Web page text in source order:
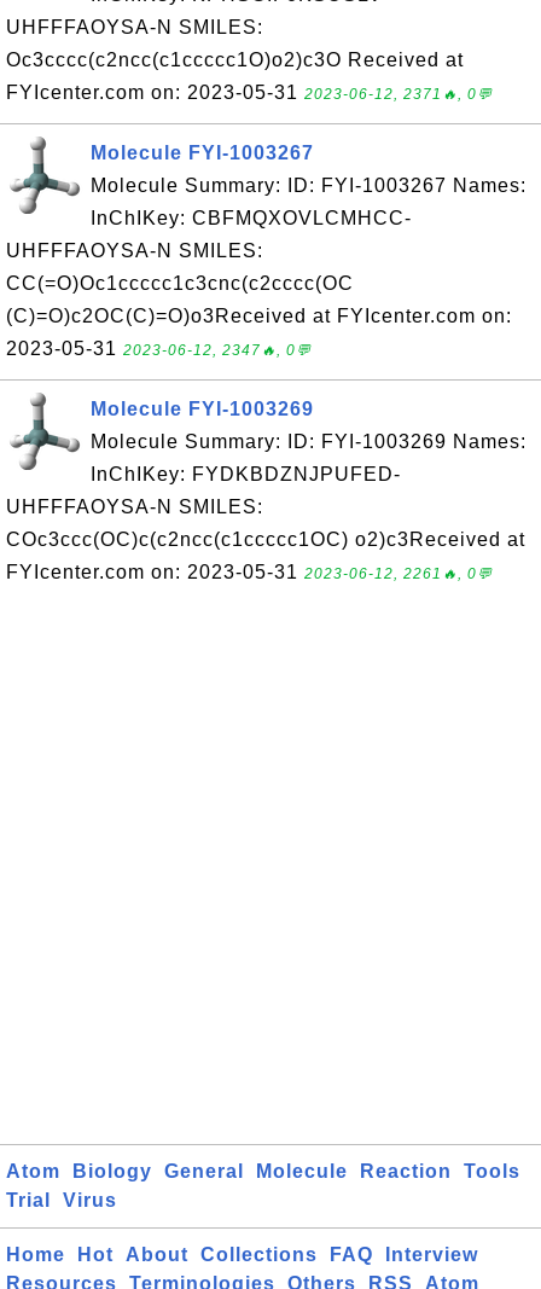
UHFFFAOYSA-N SMILES:
Oc3cccc(c2ncc(c1ccccc1O)o2)c3O Received at
FYIcenter.com on: 2023-05-31 2023-06-12, 2371🔥, 0💬
Molecule FYI-1003267
Molecule Summary: ID: FYI-1003267 Names:
InChIKey: CBFMQXOVLCMHCC-
UHFFFAOYSA-N SMILES:
CC(=O)Oc1ccccc1c3cnc(c2cccc(OC
(C)=O)c2OC(C)=O)o3Received at FYIcenter.com on:
2023-05-31 2023-06-12, 2347🔥, 0💬
Molecule FYI-1003269
Molecule Summary: ID: FYI-1003269 Names:
InChIKey: FYDKBDZNJPUFED-
UHFFFAOYSA-N SMILES:
COc3ccc(OC)c(c2ncc(c1ccccc1OC) o2)c3Received at
FYIcenter.com on: 2023-05-31 2023-06-12, 2261🔥, 0💬
Atom Biology General Molecule Reaction
Tools
Trial
Virus
Home Hot About Collections FAQ
Interview
Resources
Terminologies Others RSS Atom